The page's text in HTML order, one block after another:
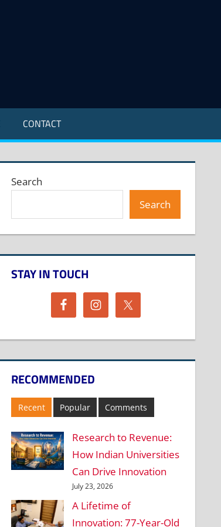
CONTACT
Search
Search
STAY IN TOUCH
RECOMMENDED
Recent Popular Comments
Research to Revenue:
How Indian Universities
Can Drive Innovation
July 23, 2026
A Lifetime of
Innovation: 77-Year-Old